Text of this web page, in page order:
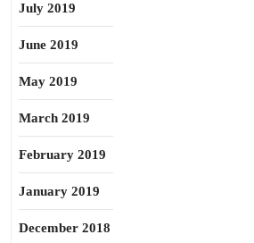
July 2019
June 2019
May 2019
March 2019
February 2019
January 2019
December 2018